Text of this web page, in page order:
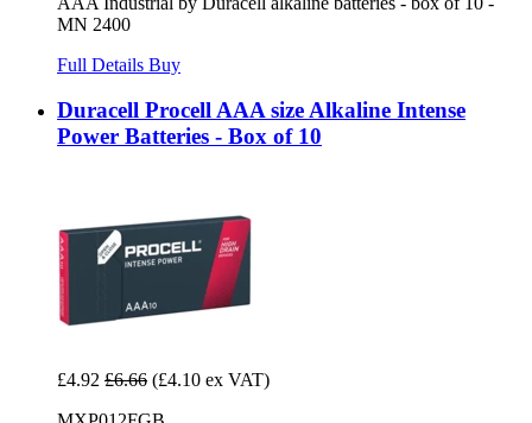
MN 2400
Full Details Buy
Duracell Procell AAA size Alkaline Intense
Power Batteries - Box of 10
£4.92 £6.66 (£4.10 ex VAT)